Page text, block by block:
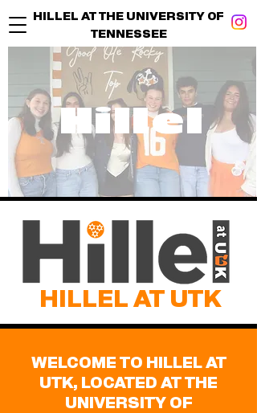
HILLEL AT THE UNIVERSITY OF
TENNESSEE
Hillel
HILLEL AT UTK
WELCOME TO HILLEL AT
UTK, LOCATED AT THE
UNIVERSITY OF